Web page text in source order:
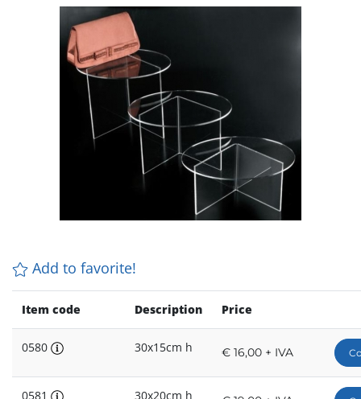
Add to favorite!
Item code Description Price
0580 30x15cm h € 16,00 + IVA
0581 30x20cm h